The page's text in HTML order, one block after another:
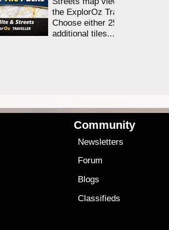
the ExplorOz Traveller app.
Choose either 25,000 or
additional tiles....
Community
Newsletters
Forum
Blogs
Classifieds